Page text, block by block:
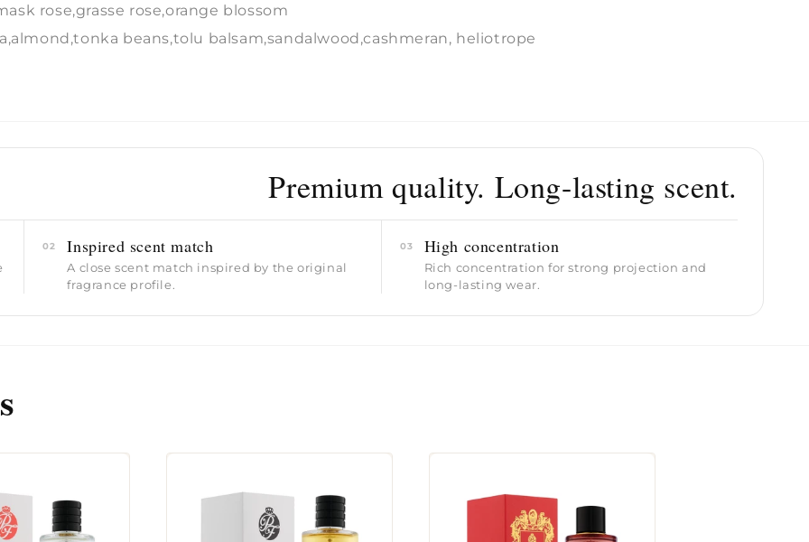
rose,grasse rose,orange blossom
beans,tolu balsam,sandalwood,cashmeran, heliotrope
Premium quality. Long-lasting scent.
02 Inspired scent match
A close scent match inspired by the original
fragrance profile.
03 High concentration
Rich concentration for strong projection and
long-lasting wear.